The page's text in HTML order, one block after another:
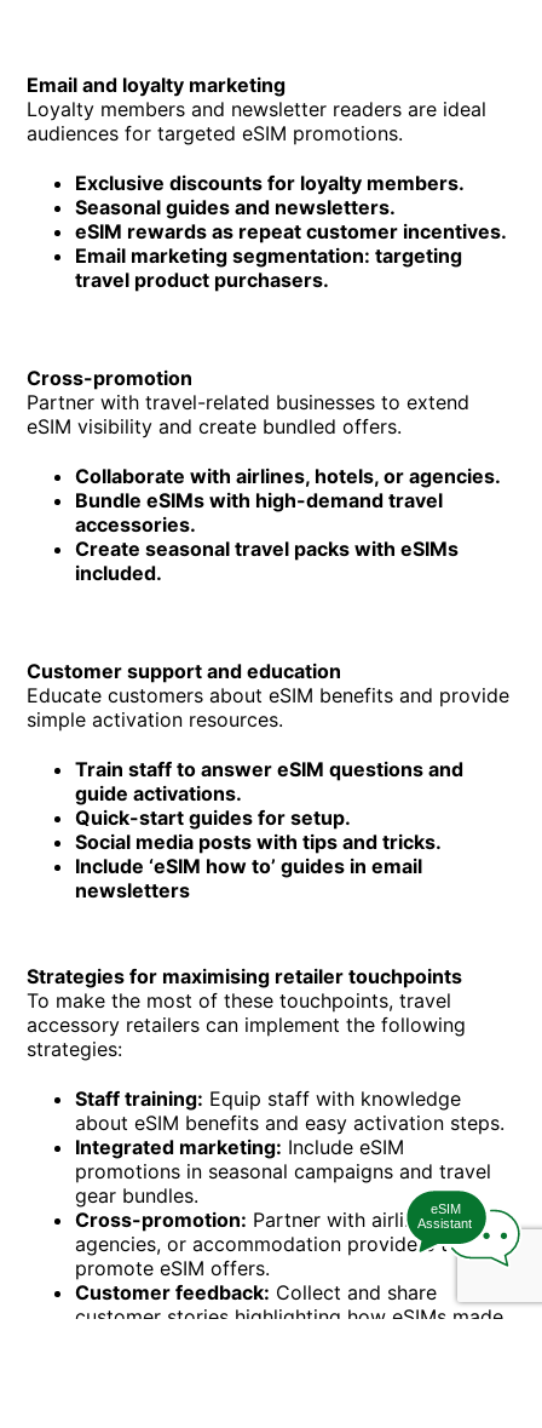
Email and loyalty marketing
Loyalty members and newsletter readers are ideal
audiences for targeted eSIM promotions.
Exclusive discounts for loyalty members.
Seasonal guides and newsletters.
eSIM rewards as repeat customer incentives.
Email marketing segmentation: targeting
travel product purchasers.
Cross-promotion
Partner with travel-related businesses to extend
eSIM visibility and create bundled offers.
Collaborate with airlines, hotels, or agencies.
Bundle eSIMs with high-demand travel
accessories.
Create seasonal travel packs with eSIMs
included.
Customer support and education
Educate customers about eSIM benefits and provide
simple activation resources.
Train staff to answer eSIM questions and
guide activations.
Quick-start guides for setup.
Social media posts with tips and tricks.
Include ‘eSIM how to’ guides in email
newsletters
Strategies for maximising retailer touchpoints
To make the most of these touchpoints, travel
accessory retailers can implement the following
strategies:
Staff training: Equip staff with knowledge
about eSIM benefits and easy activation steps.
Integrated marketing: Include eSIM
promotions in seasonal campaigns and travel
gear bundles.
Cross-promotion: Partner with airlines, travel
agencies, or accommodation providers to co-
promote eSIM offers.
Customer feedback: Collect and share
customer stories highlighting how eSIMs made
eSIM
Assistant